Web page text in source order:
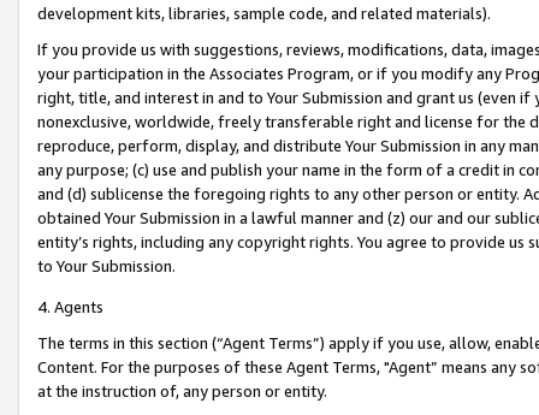
development kits, libraries, sample code, and related materials).
If you provide us with suggestions, reviews, modifications, data,
your participation in the Associates Program, or if you modify any
right, title, and interest in and to Your Submission and grant us (even
nonexclusive, worldwide, freely transferable right and license for
reproduce, perform, display, and distribute Your Submission in any
any purpose; (c) use and publish your name in the form of a credit in
and (d) sublicense the foregoing rights to any other person or entity.
obtained Your Submission in a lawful manner and (z) our and our
entity’s rights, including any copyright rights. You agree to provide us
to Your Submission.
4. Agents
The terms in this section (“Agent Terms”) apply if you use, allow,
Content. For the purposes of these Agent Terms, "Agent” means
at the instruction of, any person or entity.